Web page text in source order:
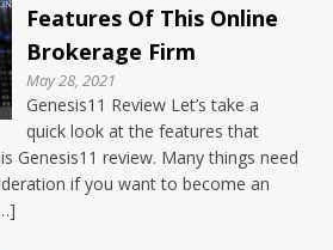
Features Of This Online
Brokerage Firm
May 28, 2021
Genesis11 Review Let’s take a
quick look at the features that
Genesis11 review. Many things need
if you want to become an